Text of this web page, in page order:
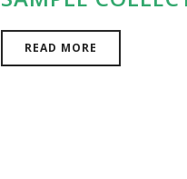
READ MORE